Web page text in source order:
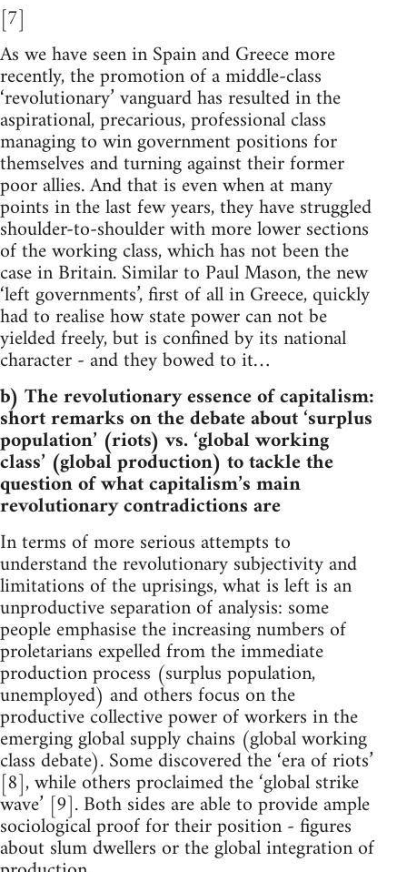
[7]
As we have seen in Spain and Greece more
recently, the promotion of a middle-class
‘revolutionary’ vanguard has resulted in the
aspirational, precarious, professional class
managing to win government positions for
themselves and turning against their former
poor allies. And that is even when at many
points in the last few years, they have struggled
shoulder-to-shoulder with more lower sections
of the working class, which has not been the
case in Britain. Similar to Paul Mason, the new
‘left governments’, first of all in Greece, quickly
had to realise how state power can not be
yielded freely, but is confined by its national
character - and they bowed to it…
b) The revolutionary essence of capitalism:
short remarks on the debate about ‘surplus
population’ (riots) vs. ‘global working
class’ (global production) to tackle the
question of what capitalism’s main
revolutionary contradictions are
In terms of more serious attempts to
understand the revolutionary subjectivity and
limitations of the uprisings, what is left is an
unproductive separation of analysis: some
people emphasise the increasing numbers of
proletarians expelled from the immediate
production process (surplus population,
unemployed) and others focus on the
productive collective power of workers in the
emerging global supply chains (global working
class debate). Some discovered the ‘era of riots’
[8], while others proclaimed the ‘global strike
wave’ [9]. Both sides are able to provide ample
sociological proof for their position - figures
about slum dwellers or the global integration of